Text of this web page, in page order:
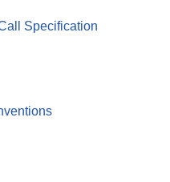
Specification